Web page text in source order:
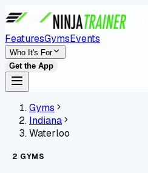
FeaturesGymsEvents
Who It's For
Get the App
Gyms
Indiana
Waterloo
2 GYMS